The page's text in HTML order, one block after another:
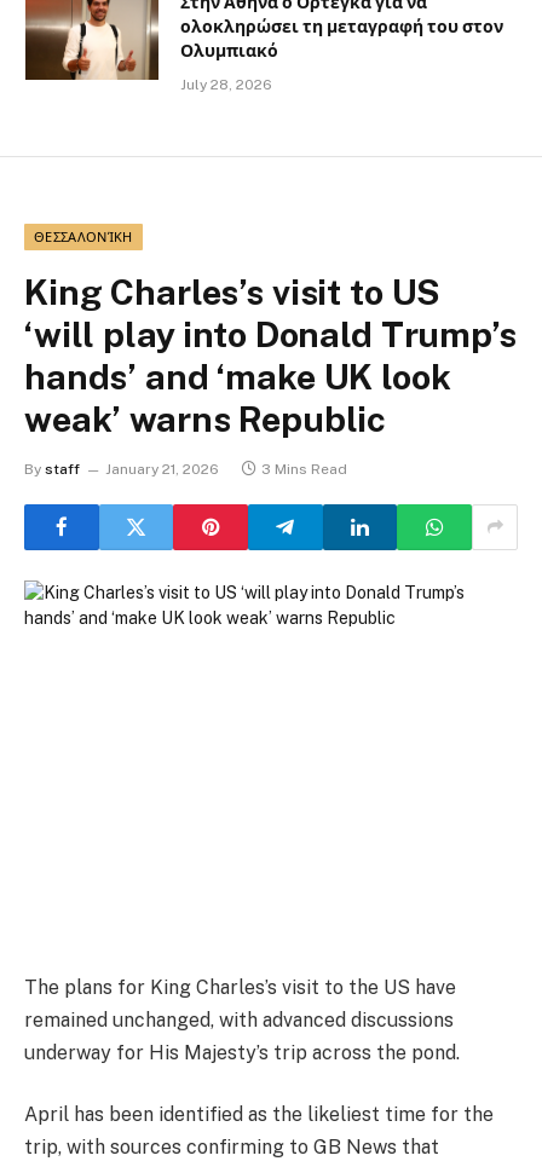
ολοκληρώσει τη μεταγραφή του στον
Ολυμπιακό
July 28, 2026
ΘΕΣΣΑΛΟΝΊΚΗ
King Charles’s visit to US
‘will play into Donald Trump’s
hands’ and ‘make UK look
weak’ warns Republic
By staff January 21, 2026 3 Mins Read
The plans for King Charles’s visit to the US have
remained unchanged, with advanced discussions
underway for His Majesty’s trip across the pond.
April has been identified as the likeliest time for the
trip, with sources confirming to GB News that